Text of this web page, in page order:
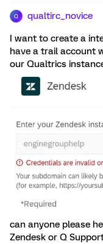
Q qualtirc_novice
I want to create a
have a trail account
our Qualtrics
can anyone please
Zendesk or Q